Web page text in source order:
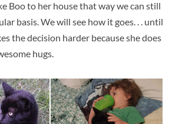
Boo to her house that way we can still
basis. We will see how it goes. . . until
the decision harder because she does
hugs.